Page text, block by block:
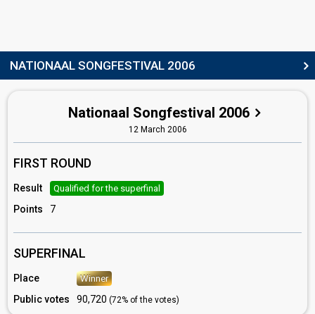
Netherlands 2008: commentator
Netherlands 2004: commentator
(see Spokesperson)
NATIONAAL SONGFESTIVAL 2006
Nationaal Songfestival 2006
12 March 2006
FIRST ROUND
Result Qualified for the superfinal
Points 7
SUPERFINAL
Place Winner
Public votes 90,720 (72% of the votes)